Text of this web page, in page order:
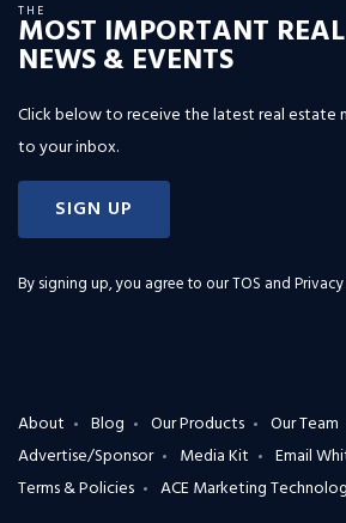
THE
MOST IMPORTANT
NEWS & EVENTS
Click below to receive the latest real estate
to your inbox.
SIGN UP
By signing up, you agree to ourTOS and
About Blog Our Products Our Team
Advertise/Sponsor
Media Kit
Email
Terms & Policies
ACE Marketing